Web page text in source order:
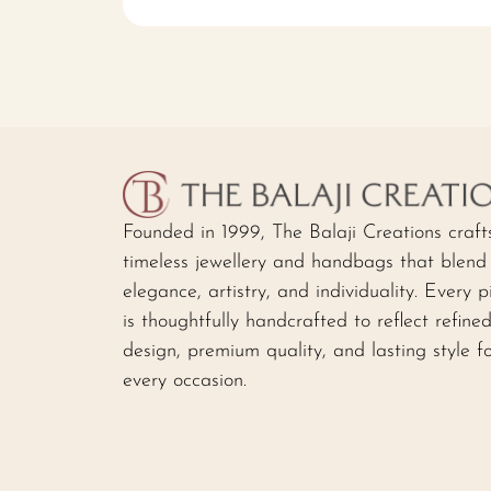
Founded in 1999, The Balaji Creations
timeless jewellery and handbags that blend
elegance, artistry, and individuality. Every
is thoughtfully handcrafted to reflect refined
design, premium quality, and lasting style
every occasion.